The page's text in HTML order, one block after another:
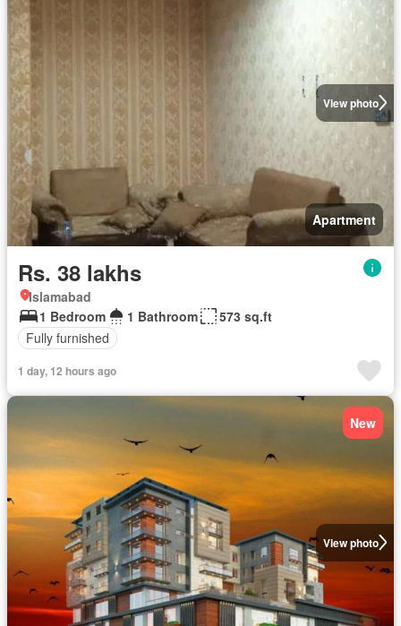
View photo
Apartment
Rs. 38 lakhs
Islamabad
1 Bedroom
1 Bathroom
573 sq.ft
Fully furnished
1 day, 12 hours ago
View photo
New